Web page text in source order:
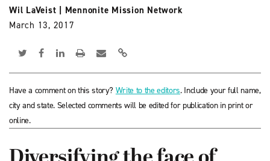
Wil LaVeist
Mennonite Mission Network
March 13, 2017
Have a comment on this story? Write to the editors. Include your full name,
city and state. Selected comments will be edited for publication in print or
online.